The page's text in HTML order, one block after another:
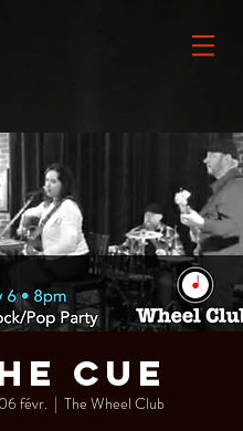
CUE
févr.
  |
The Wheel Club